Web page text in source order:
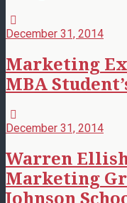
December 31, 2014
Marketing
MBA
December 31, 2014
Warren
Marketing
Johnson